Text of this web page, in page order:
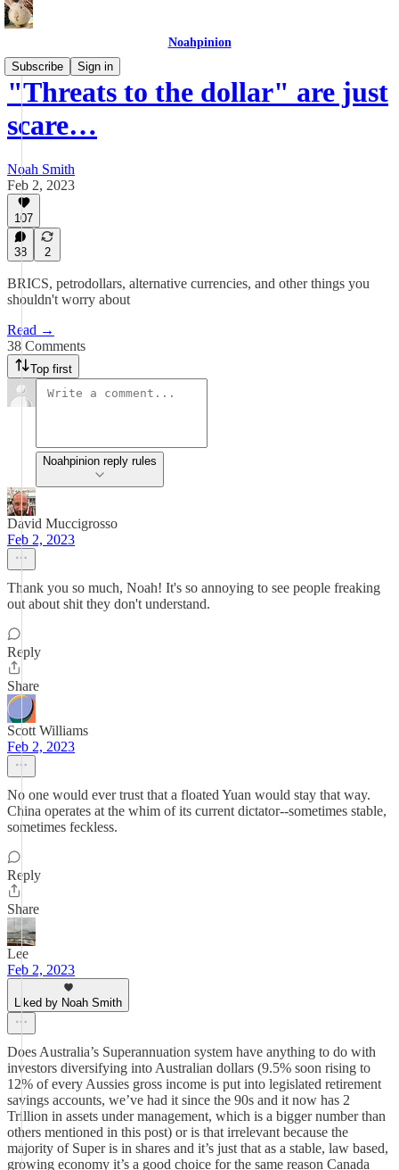
Noahpinion
Subscribe
Sign in
"Threats to the dollar" are just
scare…
Noah Smith
Feb 2, 2023
107
38 2
BRICS, petrodollars, alternative currencies, and other things you
shouldn't worry about
Read →
38 Comments
Top first
Noahpinion reply rules
David Muccigrosso
Feb 2, 2023
Thank you so much, Noah! It's so annoying to see people freaking
out about shit they don't understand.
Reply
Share
Scott Williams
Feb 2, 2023
No one would ever trust that a floated Yuan would stay that way.
China operates at the whim of its current dictator--sometimes stable,
sometimes feckless.
Reply
Share
Lee
Feb 2, 2023
Liked by Noah Smith
Does Australia’s Superannuation system have anything to do with
investors diversifying into Australian dollars (9.5% soon rising to
12% of every Aussies gross income is put into legislated retirement
savings accounts, we’ve had it since the 90s and it now has 2
Trillion in assets under management, which is a bigger number than
others mentioned in this post) or is that irrelevant because the
majority of Super is in shares and it’s just that as a stable, law based,
growing economy it’s a good choice for the same reason Canada